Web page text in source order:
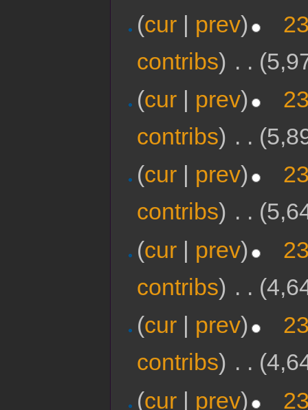
(cur | prev)
contribs) . .
(cur | prev)
contribs) . .
(cur prev)
contribs) . .
(cur | prev)
contribs) . .
(cur | prev)
contribs) . .
(cur | prev)